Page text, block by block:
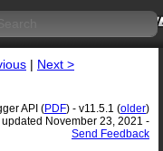
| Next >
API (PDF) - v11.5.1 (older)
updated November 23, 2021 -
Send Feedback